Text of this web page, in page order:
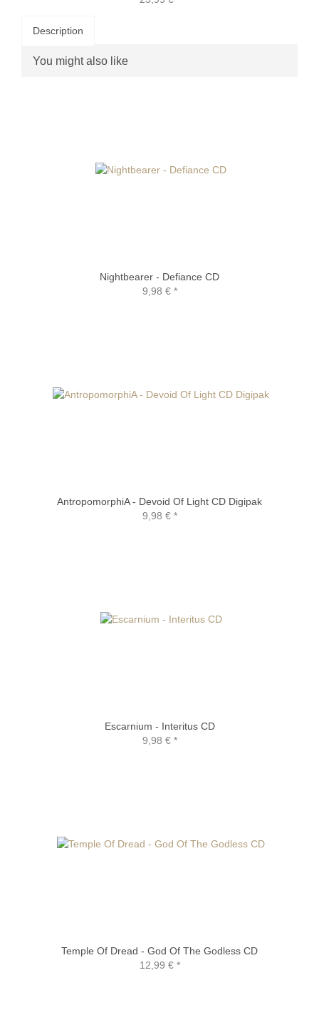
Description
You might also like
Nightbearer - Defiance CD
9,98 €*
AntropomorphiA - Devoid Of Light CD Digipak
9,98 €*
Escarnium - Interitus CD
9,98 €*
Temple Of Dread - God Of The Godless CD
12,99 €*